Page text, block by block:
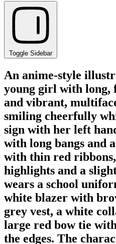
Toggle Sidebar
An anime-style
young girl with long,
and vibrant,
smiling cheerfully
sign with her left
with long bangs and
with thin red
highlights and a
wears a school
white blazer with
grey vest, a white
large red bow tie
the edges. The